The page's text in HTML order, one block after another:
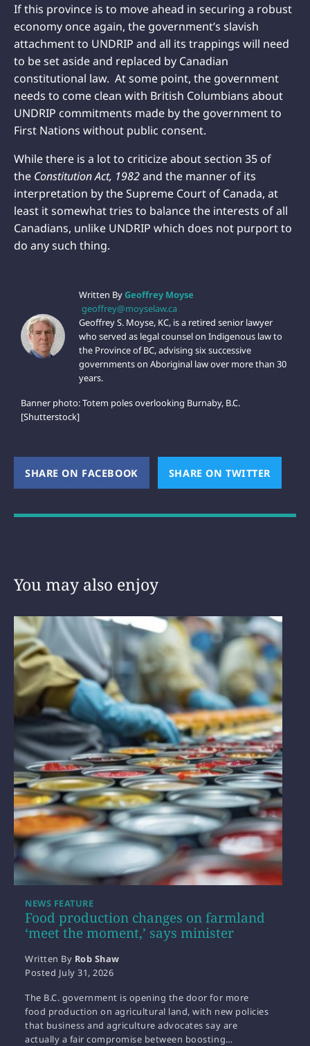
If this province is to move ahead in securing a robust
economy once again, the government’s slavish
attachment to UNDRIP and all its trappings will need
to be set aside and replaced by Canadian
constitutional law. At some point, the government
needs to come clean with British Columbians about
UNDRIP commitments made by the government to
First Nations without public consent.
While there is a lot to criticize about section 35 of
the Constitution Act, 1982and the manner of its
interpretation by the Supreme Court of Canada, at
least it somewhat tries to balance the interests of all
Canadians, unlike UNDRIP which does not purport to
do any such thing.
Written ByGeoffrey Moyse
geoffrey@moyselaw.ca
Geoffrey S. Moyse, KC, is a retired senior lawyer
who served as legal counsel on Indigenous law to
the Province of BC, advising six successive
governments on Aboriginal law over more than 30
years.
Banner photo: Totem poles overlooking Burnaby, B.C.
[Shutterstock]
SHARE ON FACEBOOK (OPENS NEW WINDOW)
SHARE ON TWITTER
You may also enjoy
Food production changes on farmland
‘meet the moment,’ says minister
NEWS FEATURE
Written By Rob Shaw
Posted July 31, 2026
The B.C. government is opening the door for more
food production on agricultural land, with new policies
that business and agriculture advocates say are
actually a fair compromise between boosting…